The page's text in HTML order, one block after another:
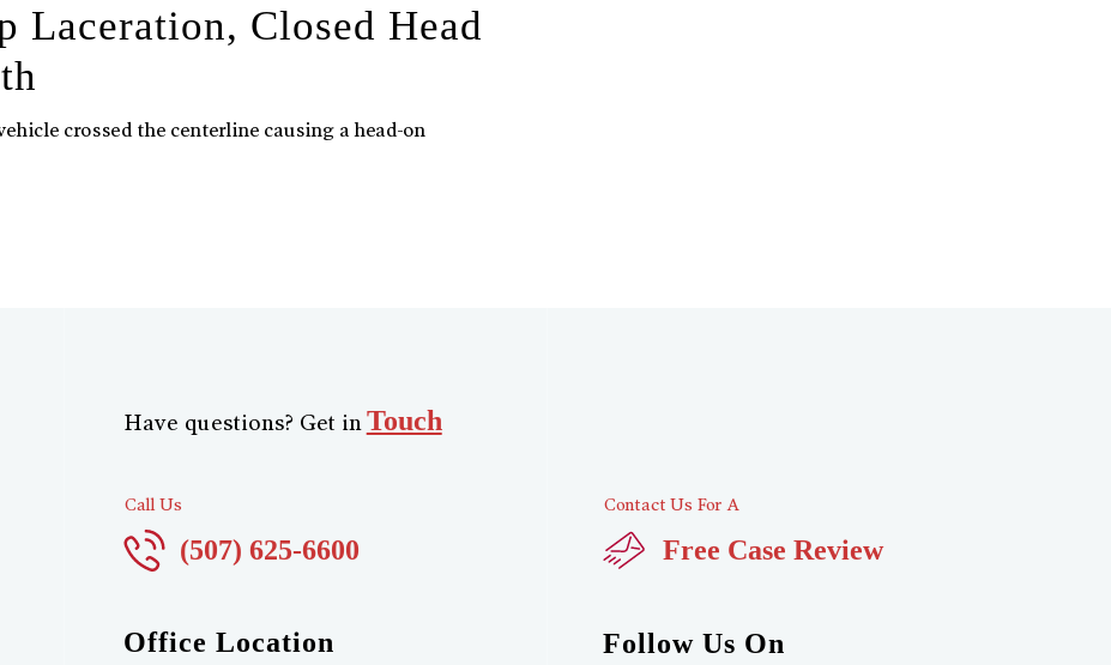
Laceration, Closed Head
crossed the centerline causing a head-on
Have questions? Get in Touch
Call Us
(507) 625-6600
Office Location
Contact Us For A
Free Case Review
Follow Us On